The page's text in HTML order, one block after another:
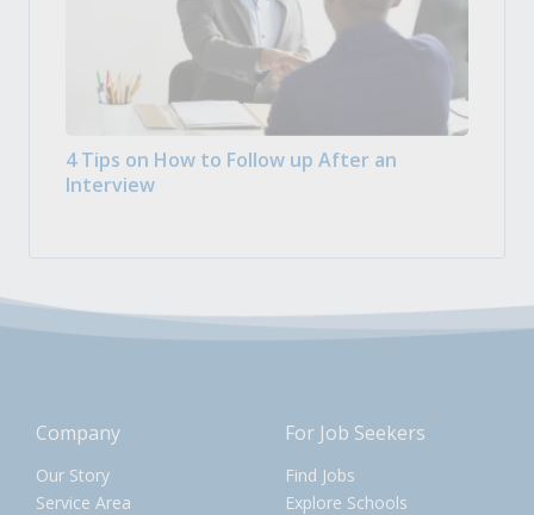
4 Tips on How to Follow up After an
Interview
Company
Our Story
Service Area
For Job Seekers
Find Jobs
Explore Schools